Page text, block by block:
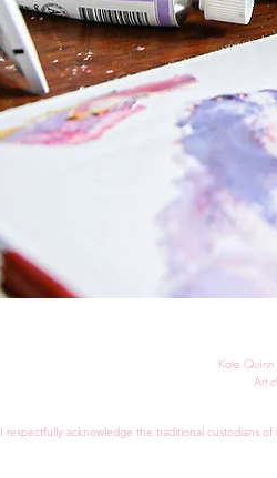
Kate
Art
I respectfully acknowledge the traditional custodians